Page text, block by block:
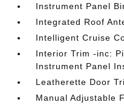
Instrument Panel
Integrated Roof
Intelligent Cruise
Interior Trim -inc:
Instrument Panel
Leatherette Door
Manual Adjustable